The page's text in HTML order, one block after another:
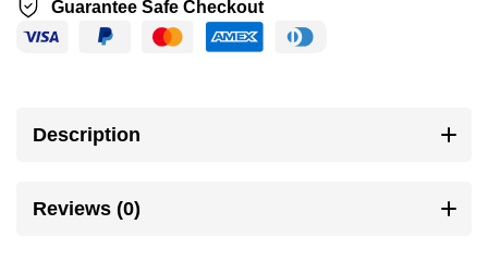
Guarantee Safe Checkout
Description
Reviews (0)